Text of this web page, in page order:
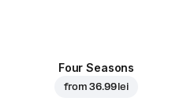
Four Seasons
from36.99 lei